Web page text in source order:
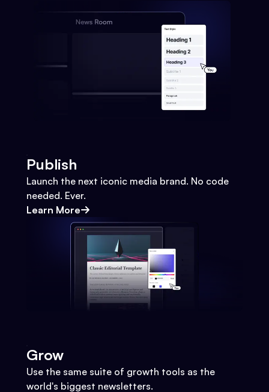
Publish
Launch the next iconic media brand. No code
needed. Ever.
Learn More
Grow
Use the same suite of growth tools as the
world's biggest newsletters.